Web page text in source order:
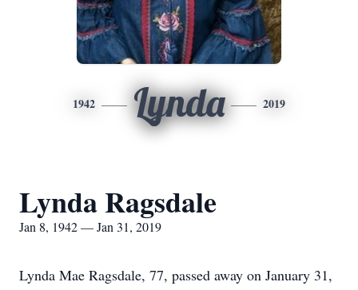
1942 Lynda 2019
Lynda Ragsdale
Jan 8, 1942 — Jan 31, 2019
Lynda Mae Ragsdale, 77, passed away on January 31,